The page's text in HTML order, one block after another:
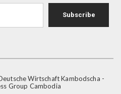
Subscribe
Wirtschaft Kambodscha -
Group Cambodia